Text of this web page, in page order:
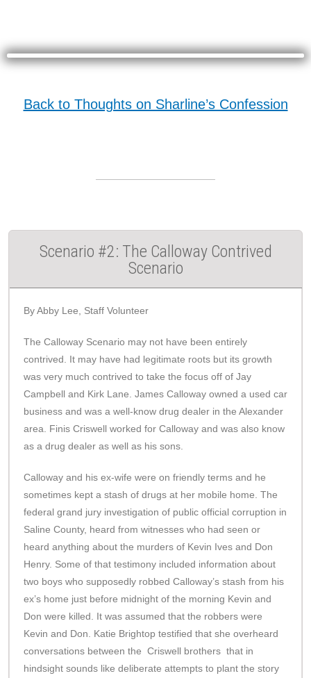
Back to Thoughts on Sharline’s Confession
Scenario #2: The Calloway Contrived
Scenario
By Abby Lee, Staff Volunteer
The Calloway Scenario may not have been entirely
contrived. It may have had legitimate roots but its growth
was very much contrived to take the focus off of Jay
Campbell and Kirk Lane. James Calloway owned a used car
business and was a well-know drug dealer in the Alexander
area. Finis Criswell worked for Calloway and was also know
as a drug dealer as well as his sons.
Calloway and his ex-wife were on friendly terms and he
sometimes kept a stash of drugs at her mobile home. The
federal grand jury investigation of public official corruption in
Saline County, heard from witnesses who had seen or
heard anything about the murders of Kevin Ives and Don
Henry. Some of that testimony included information about
two boys who supposedly robbed Calloway’s stash from his
ex’s home just before midnight of the morning Kevin and
Don were killed. It was assumed that the robbers were
Kevin and Don. Katie Brightop testified that she overheard
conversations between the Criswell brothers that in
hindsight sounds like deliberate attempts to plant the story